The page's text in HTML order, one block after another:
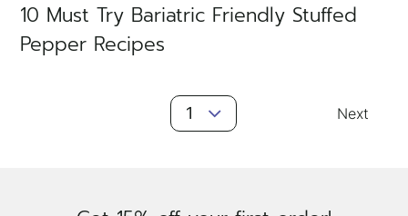
10 Must Try Bariatric Friendly Stuffed
Pepper Recipes
1 Next